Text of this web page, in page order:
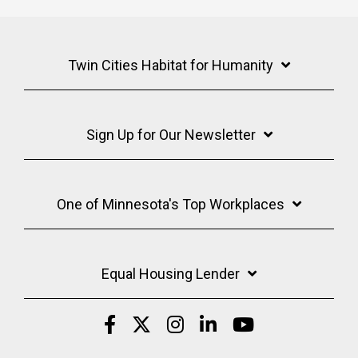
Twin Cities Habitat for Humanity
Sign Up for Our Newsletter
One of Minnesota's Top Workplaces
Equal Housing Lender